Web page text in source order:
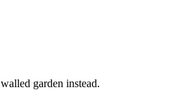
garden instead.